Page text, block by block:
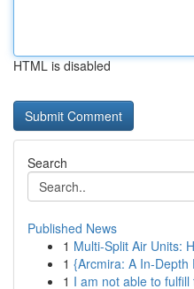
HTML is disabled
Search
Published News
1 Multi-Split Air Units:
1 {Arcmira: A In-Depth
1 I am not able to